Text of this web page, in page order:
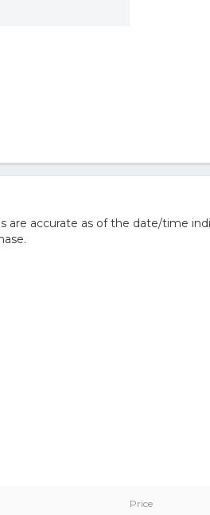
are accurate as of the date/time
Price